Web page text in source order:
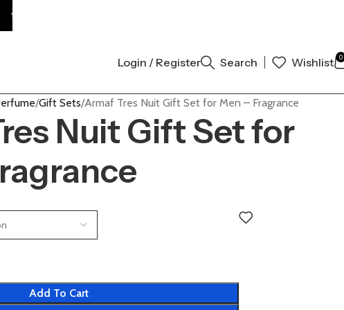
Login / Register Search Wishlist 0
Gift Sets Armaf Tres Nuit Gift Set for Men – Fragrance
Nuit Gift Set for
Add To Cart
AUTHENTIC | ORDER NOW